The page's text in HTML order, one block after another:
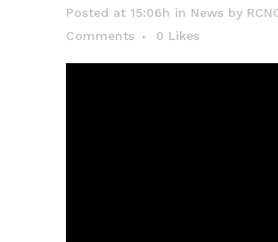
Posted at 15:06h in News by
Comments
0 Likes